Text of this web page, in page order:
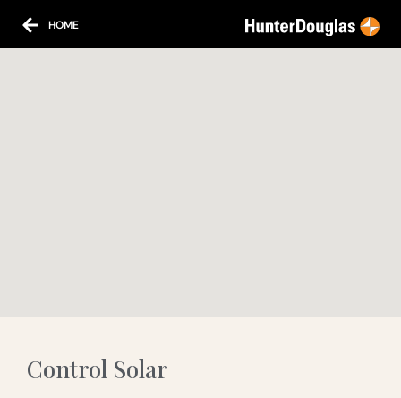
HOME
Control Solar